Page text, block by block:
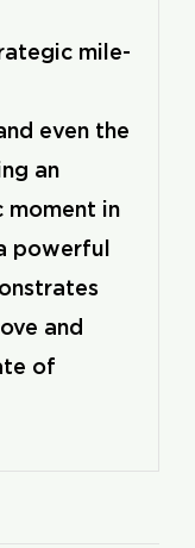
mile-
even the
an
moment in
powerful
and
of